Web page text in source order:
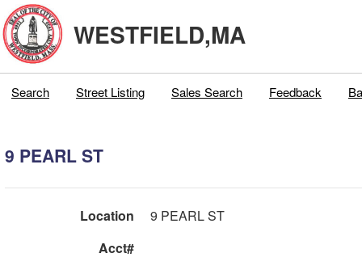
WESTFIELD,MA
Search Street Listing Sales Search Feedback
9 PEARL ST
Location
9 PEARL ST
Acct#